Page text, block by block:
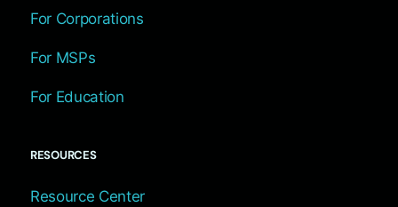
For Corporations
For MSPs
For Education
RESOURCES
Resource Center